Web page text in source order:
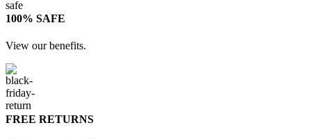
100% SAFE
View our benefits.
FREE RETURNS